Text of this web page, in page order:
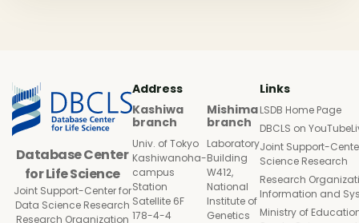
Database Center
for Life Science
Joint Support-Center for
Data Science Research
Research Organization
Address
Kashiwa
branch
Univ. of Tokyo
Kashiwanoha-
campus
Station
Satellite 6F
178-4-4
Mishima
branch
Laboratory
Building
W412,
National
Institute of
Genetics
Links
LSDB Home Page
DBCLS on
Joint Support-
Science Research
Research
Information and
Ministry of